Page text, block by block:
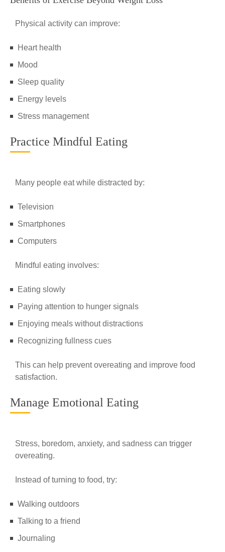
Physical activity can improve:
Heart health
Mood
Sleep quality
Energy levels
Stress management
Practice Mindful Eating
Many people eat while distracted by:
Television
Smartphones
Computers
Mindful eating involves:
Eating slowly
Paying attention to hunger signals
Enjoying meals without distractions
Recognizing fullness cues
This can help prevent overeating and improve food
satisfaction.
Manage Emotional Eating
Stress, boredom, anxiety, and sadness can trigger
overeating.
Instead of turning to food, try:
Walking outdoors
Talking to a friend
Journaling